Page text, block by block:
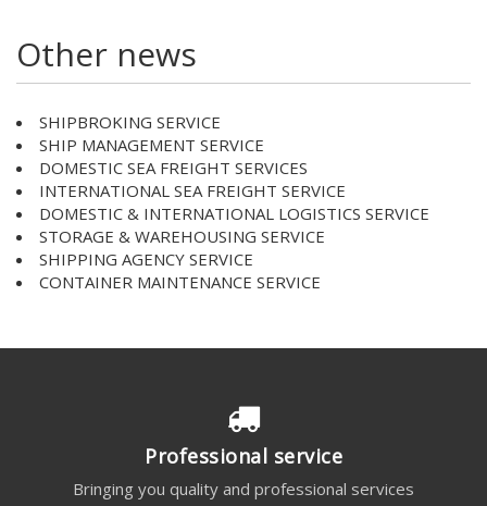
Other news
SHIPBROKING SERVICE
SHIP MANAGEMENT SERVICE
DOMESTIC SEA FREIGHT SERVICES
INTERNATIONAL SEA FREIGHT SERVICE
DOMESTIC & INTERNATIONAL LOGISTICS SERVICE
STORAGE & WAREHOUSING SERVICE
SHIPPING AGENCY SERVICE
CONTAINER MAINTENANCE SERVICE
Professional service
Bringing you quality and professional services